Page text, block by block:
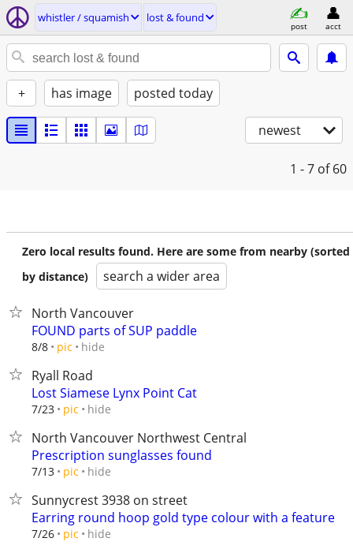
whistler / squamish lost & found
post acct
+ has image posted today
newest
1 - 7 of 60
Zero local results found. Here are some from nearby (sorted
by distance)
search a wider area
North Vancouver
FOUND parts of SUP paddle
8/8 pic hide
Ryall Road
Lost Siamese Lynx Point Cat
7/23 pic hide
North Vancouver Northwest Central
Prescription sunglasses found
7/13 pic hide
Sunnycrest 3938 on street
Earring round hoop gold type colour with a feature
7/26 pic hide